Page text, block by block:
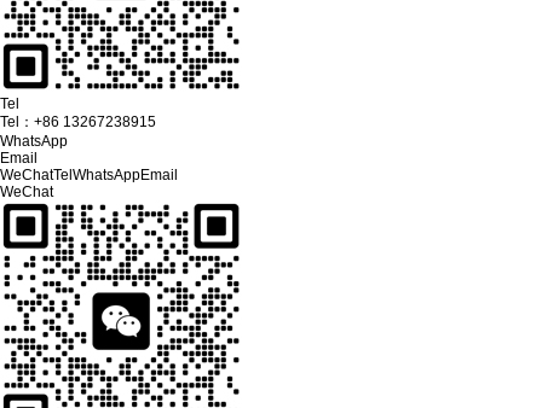
Tel
Tel： +86 13267238915
WhatsApp
Email
WeChatTel WhatsAppEmail
WeChat